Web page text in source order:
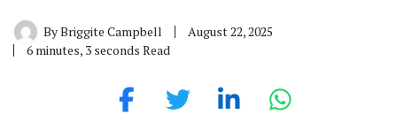
ByBriggite Campbell
August 22, 2025
6 minutes, 3 seconds Read